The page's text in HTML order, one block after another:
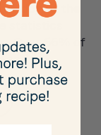
dog at the
Over 56% of
and w …